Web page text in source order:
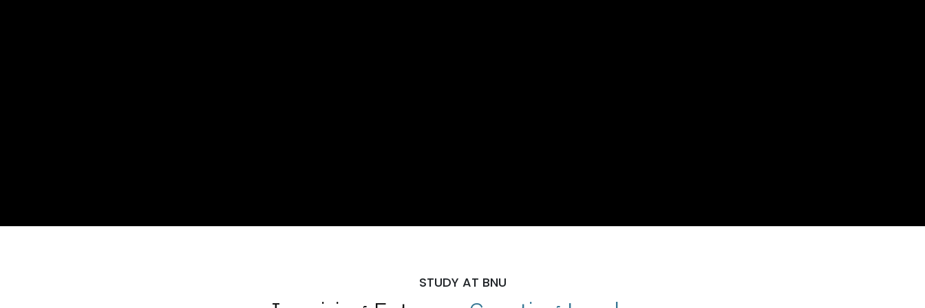
STUDY AT BNU